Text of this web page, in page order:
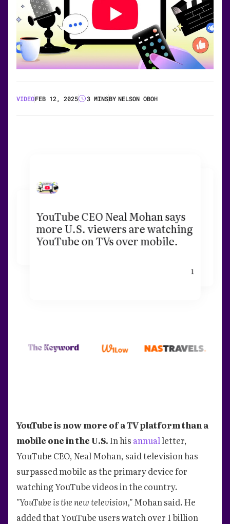
VIDEOFEB 12, 2025 3 MINSBY NELSON OBOH
YouTube CEO Neal Mohan says
more U.S. viewers are watching
YouTube on TVs over mobile.
1
YouTube is now more of a TV platform than a
mobile one in the U.S.In his annualletter,
YouTube CEO, Neal Mohan, said television has
surpassed mobile as the primary device for
watching YouTube videos in the country.
"YouTube is the new television,"Mohan said. He
added that YouTube users watch over 1 billion